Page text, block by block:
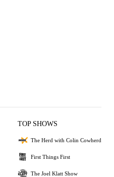
TOP SHOWS
The Herd with Colin Cowherd
First Things First
The Joel Klatt Show